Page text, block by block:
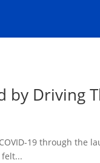
by Driving
19 through the